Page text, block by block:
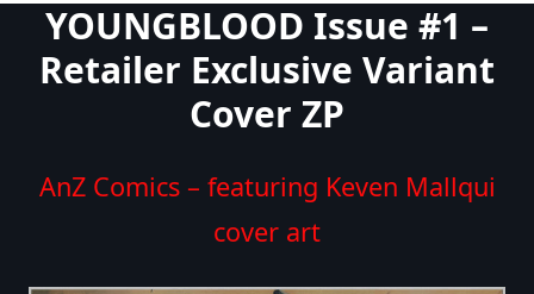
YOUNGBLOOD Issue #1 –
Retailer Exclusive Variant
Cover ZP
AnZ Comics – featuring Keven Mallqui
cover art